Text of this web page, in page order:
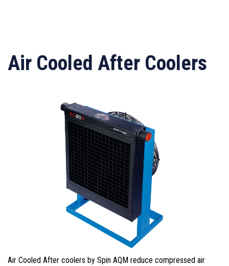
Air Cooled After Coolers
Air Cooled After coolers by Spin AQM reduce compressed air